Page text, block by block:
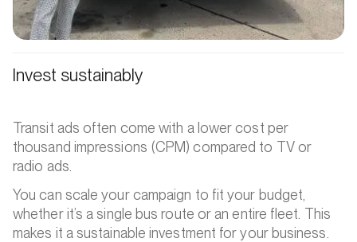
Invest sustainably
Transit ads often come with a lower cost per
thousand impressions (CPM) compared to TV or
radio ads.
You can scale your campaign to fit your budget,
whether it’s a single bus route or an entire fleet. This
makes it a sustainable investment for your business.